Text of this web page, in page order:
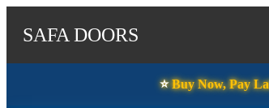
SAFA DOORS
⭐️Buy Now, Pay